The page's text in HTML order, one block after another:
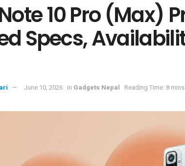
10 Pro (Max)
Specs,
June 10, 2026 in Gadgets Nepal Reading Time: 8